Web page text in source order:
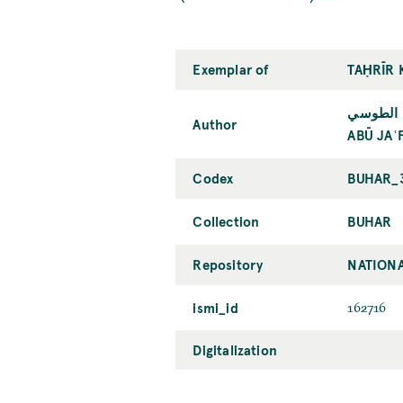
Exemplar of TAḤRĪR
Author
الطوسي
ABŪ
Codex
Collection BUHAR
Repository
ismi_id 162716
Digitalization